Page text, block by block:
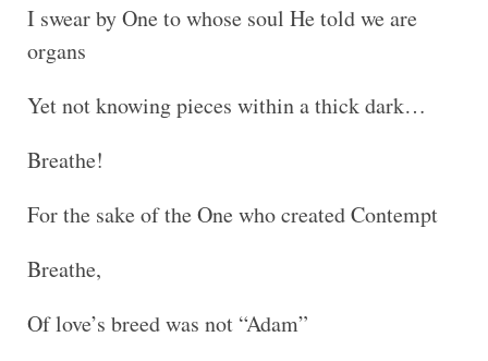
I swear by One to whose soul He told we are
organs
Yet not knowing pieces within a thick dark…
Breathe!
For the sake of the One who created Contempt
Breathe,
Of love’s breed was not “Adam”